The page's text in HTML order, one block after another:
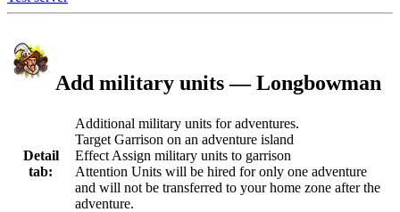
Add military units — Longbowman
Detail
tab:
Additional military units for adventures.
Target Garrison on an adventure island
Effect Assign military units to garrison
Attention Units will be hired for only one adventure
and will not be transferred to your home zone after the
adventure.